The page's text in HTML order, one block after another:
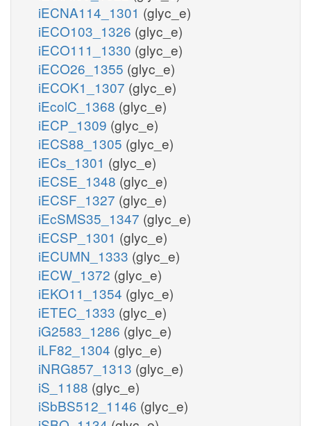
iECNA114_1301 (glyc_e)
iECO103_1326 (glyc_e)
iECO111_1330 (glyc_e)
iECO26_1355 (glyc_e)
iECOK1_1307 (glyc_e)
iEcolC_1368 (glyc_e)
iECP_1309 (glyc_e)
iECS88_1305 (glyc_e)
iECs_1301 (glyc_e)
iECSE_1348 (glyc_e)
iECSF_1327 (glyc_e)
iEcSMS35_1347 (glyc_e)
iECSP_1301 (glyc_e)
iECUMN_1333 (glyc_e)
iECW_1372 (glyc_e)
iEKO11_1354 (glyc_e)
iETEC_1333 (glyc_e)
iG2583_1286 (glyc_e)
iLF82_1304 (glyc_e)
iNRG857_1313 (glyc_e)
iS_1188 (glyc_e)
iSbBS512_1146 (glyc_e)